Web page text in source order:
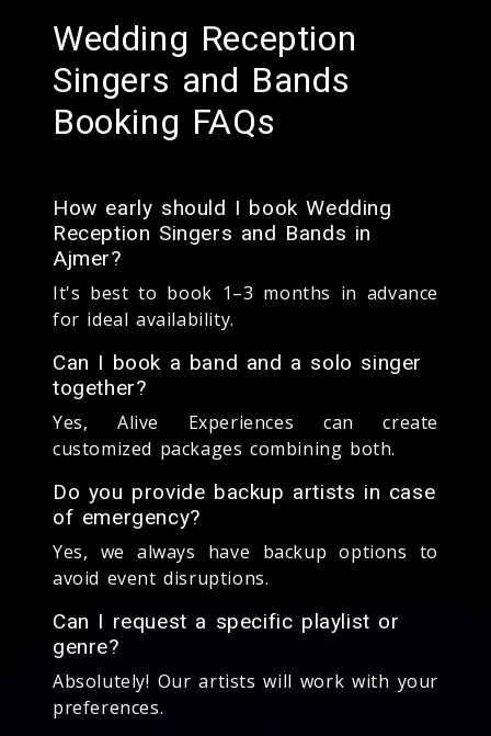
Wedding Reception
Singers and Bands
Booking FAQs
How early should I book Wedding
Reception Singers and Bands in
Ajmer?
It's best to book 1–3 months in advance
for ideal availability.
Can I book a band and a solo singer
together?
Yes, Alive Experiences can create
customized packages combining both.
Do you provide backup artists in case
of emergency?
Yes, we always have backup options to
avoid event disruptions.
Can I request a specific playlist or
genre?
Absolutely! Our artists will work with your
preferences.